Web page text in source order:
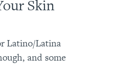
Skin
Latino/Latina
and some